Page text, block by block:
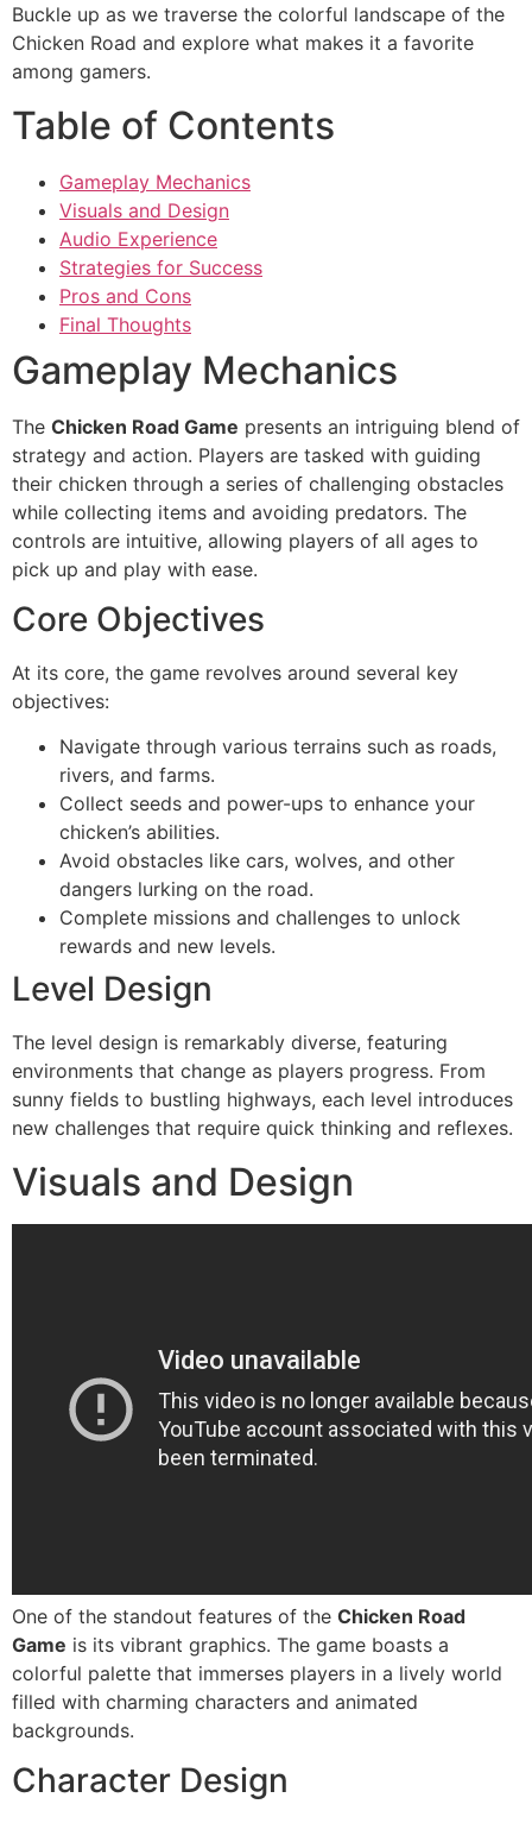
Buckle up as we traverse the colorful landscape of the
Chicken Road and explore what makes it a favorite
among gamers.
Table of Contents
Gameplay Mechanics
Visuals and Design
Audio Experience
Strategies for Success
Pros and Cons
Final Thoughts
Gameplay Mechanics
The Chicken Road Game presents an intriguing blend of
strategy and action. Players are tasked with guiding
their chicken through a series of challenging obstacles
while collecting items and avoiding predators. The
controls are intuitive, allowing players of all ages to
pick up and play with ease.
Core Objectives
At its core, the game revolves around several key
objectives:
Navigate through various terrains such as roads,
rivers, and farms.
Collect seeds and power-ups to enhance your
chicken’s abilities.
Avoid obstacles like cars, wolves, and other
dangers lurking on the road.
Complete missions and challenges to unlock
rewards and new levels.
Level Design
The level design is remarkably diverse, featuring
environments that change as players progress. From
sunny fields to bustling highways, each level introduces
new challenges that require quick thinking and reflexes.
Visuals and Design
One of the standout features of the Chicken Road
Game is its vibrant graphics. The game boasts a
colorful palette that immerses players in a lively world
filled with charming characters and animated
backgrounds.
Character Design